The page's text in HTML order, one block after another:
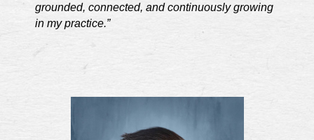
grounded, connected, and continuously growing
in my practice.”